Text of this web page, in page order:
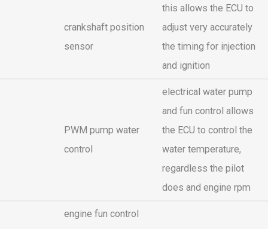
crankshaft position
sensor
this allows the ECU to
adjust very accurately
the timing for injection
and ignition
PWM pump water
control
electrical water pump
and fun control allows
the ECU to control the
water temperature,
regardless the pilot
does and engine rpm
engine fun control